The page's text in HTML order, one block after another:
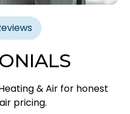
& Air for honest
pricing.